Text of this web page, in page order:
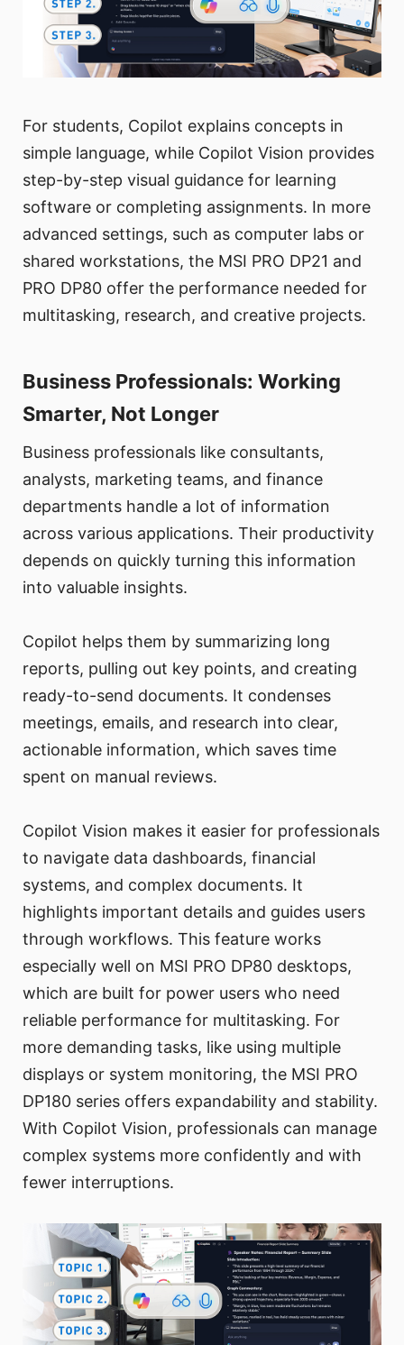
For students, Copilot explains concepts in
simple language, while Copilot Vision provides
step-by-step visual guidance for learning
software or completing assignments. In more
advanced settings, such as computer labs or
shared workstations, the MSI PRO DP21 and
PRO DP80 offer the performance needed for
multitasking, research, and creative projects.
Business Professionals: Working
Smarter, Not Longer
Business professionals like consultants,
analysts, marketing teams, and finance
departments handle a lot of information
across various applications. Their productivity
depends on quickly turning this information
into valuable insights.
Copilot helps them by summarizing long
reports, pulling out key points, and creating
ready-to-send documents. It condenses
meetings, emails, and research into clear,
actionable information, which saves time
spent on manual reviews.
Copilot Vision makes it easier for professionals
to navigate data dashboards, financial
systems, and complex documents. It
highlights important details and guides users
through workflows. This feature works
especially well on MSI PRO DP80 desktops,
which are built for power users who need
reliable performance for multitasking. For
more demanding tasks, like using multiple
displays or system monitoring, the MSI PRO
DP180 series offers expandability and stability.
With Copilot Vision, professionals can manage
complex systems more confidently and with
fewer interruptions.